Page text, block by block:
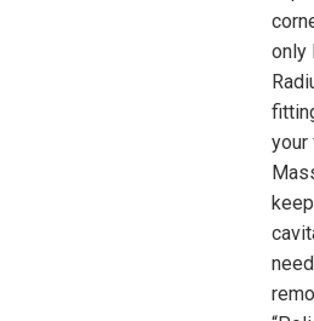
only
your